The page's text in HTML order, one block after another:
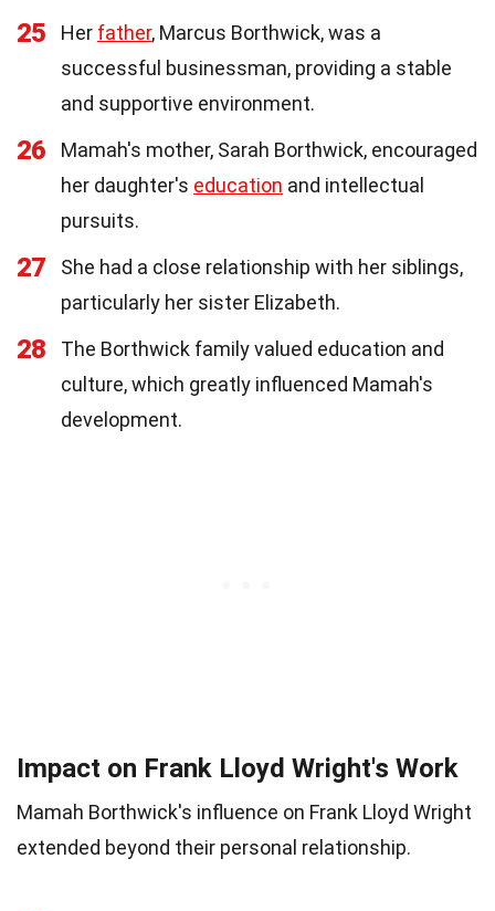
25 Her father, Marcus Borthwick, was a
successful businessman, providing a stable
and supportive environment.
26
Mamah's mother, Sarah Borthwick, encouraged
her daughter's education and intellectual
pursuits.
27
She had a close relationship with her siblings,
particularly her sister Elizabeth.
28
The Borthwick family valued education and
culture, which greatly influenced Mamah's
development.
Impact on Frank Lloyd Wright's Work
Mamah Borthwick's influence on Frank Lloyd Wright
extended beyond their personal relationship.